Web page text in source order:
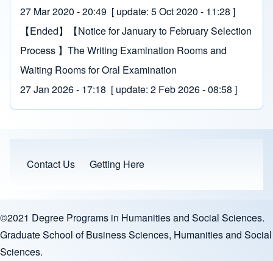
27 Mar 2020 - 20:49 [ update: 5 Oct 2020 - 11:28 ]
【Ended】【Notice for January to February Selection
Process 】The Writing Examination Rooms and
Waiting Rooms for Oral Examination
27 Jan 2026 - 17:18 [ update: 2 Feb 2026 - 08:58 ]
Sitemap Menu
Contact Us Getting Here
©2021 Degree Programs in Humanities and Social Sciences.
Graduate School of Business Sciences, Humanities and Social
Sciences.